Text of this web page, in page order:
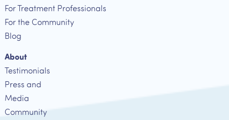
For Treatment Professionals
For the Community
Blog
About
Testimonials
Press and
Media
Community